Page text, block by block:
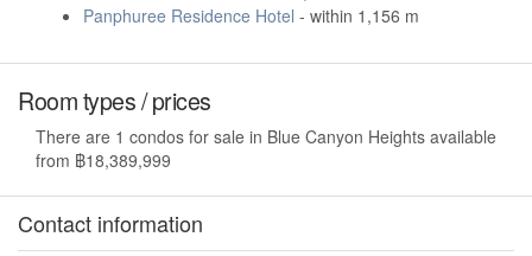
Panphuree Residence Hotel - within 1,156 m
Room types / prices
There are 1 condos for sale in Blue Canyon Heights available
from ฿18,389,999
Contact information